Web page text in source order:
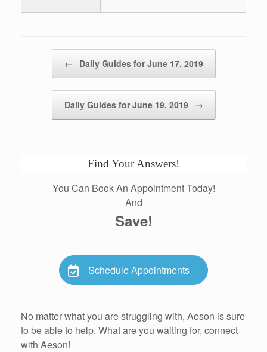
← Daily Guides for June 17, 2019
Daily Guides for June 19, 2019 →
Find Your Answers!
You Can Book An Appointment Today!
And
Save!
Schedule Appointments
No matter what you are struggling with, Aeson is sure
to be able to help. What are you waiting for, connect
with Aeson!